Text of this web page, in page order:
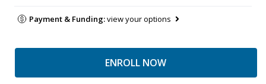
Payment & Funding:view your options
ENROLL NOW